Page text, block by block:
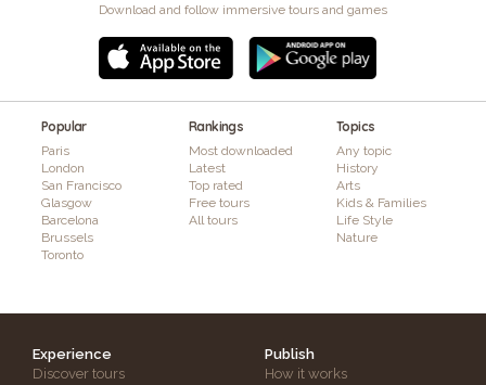
Download and follow immersive tours and games
Popular
Paris
London
San Francisco
Glasgow
Barcelona
Brussels
Toronto
Rankings
Most downloaded
Latest
Top rated
Free tours
All tours
Topics
Any topic
History
Arts
Kids & Families
Life Style
Nature
Experience
Discover tours
Publish
How it works